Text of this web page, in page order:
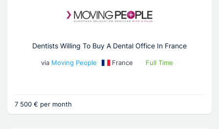
Dentists Willing To Buy A Dental Office In France
via Moving People France Full Time
7 500 € per month